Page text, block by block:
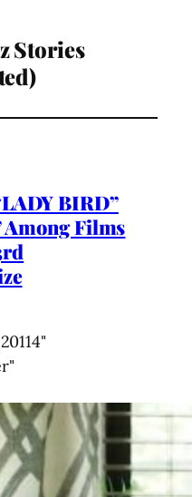
Stories
BIRD”
Among Films